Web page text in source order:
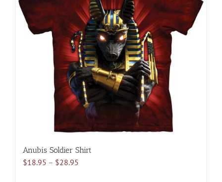
options
may
be
chosen
on
the
product
page
Anubis Soldier Shirt
$18.95 – $28.95